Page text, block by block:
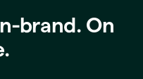
brand. On